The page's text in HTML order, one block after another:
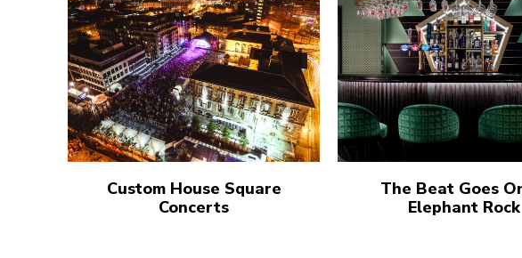
Custom House Square
Concerts
The Beat Goes
Elephant Rock